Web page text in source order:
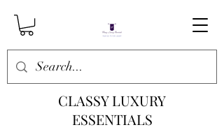
CLASSY LUXURY
ESSENTIALS